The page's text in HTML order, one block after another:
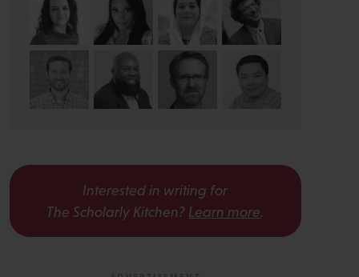
Interested in writing for
The Scholarly Kitchen? Learn more.